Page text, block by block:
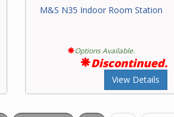
M&S N35 Indoor Room Station
Options Available.
Discontinued.
View Details